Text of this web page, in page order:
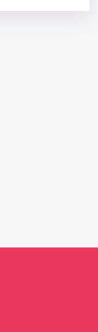
options may be